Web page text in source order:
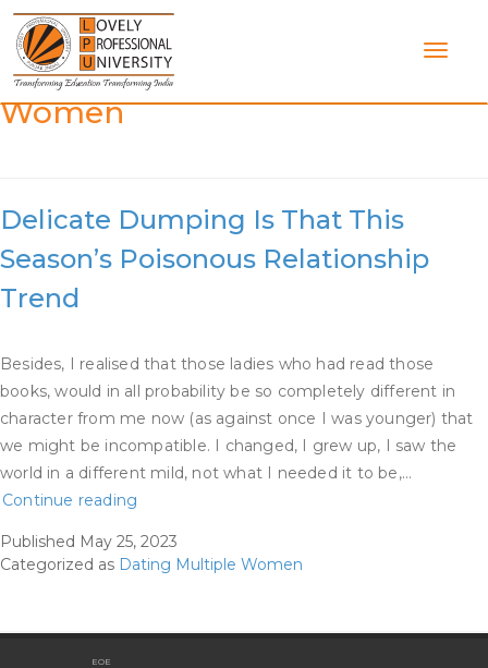
Skip
content
Category:Dating Multiple
Women
Delicate Dumping Is That This
Season’s Poisonous Relationship
Trend
Besides, I realised that those ladies who had read those
books, would in all probability be so completely different in
character from me now (as against once I was younger) that
we might be incompatible. I changed, I grew up, I saw the
world in a different mild, not what I needed it to be,…
Continue reading
Is
Season’s
Published May 25, 2023
Categorized as Dating Multiple Women
EOE